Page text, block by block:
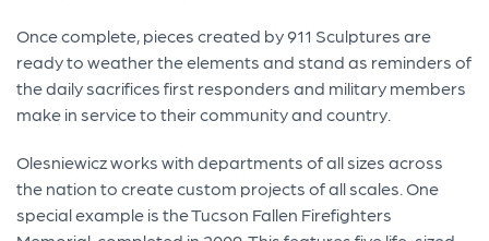
Once complete, pieces created by 911 Sculptures are
ready to weather the elements and stand as reminders of
the daily sacrifices first responders and military members
make in service to their community and country.
Olesniewicz works with departments of all sizes across
the nation to create custom projects of all scales. One
special example is the Tucson Fallen Firefighters